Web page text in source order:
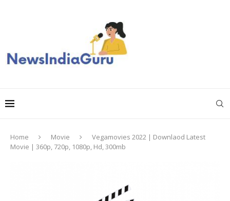
Home Movie
Vegamovies 2022 | Downlaod Latest
Movie | 360p, 720p, 1080p, Hd, 300mb